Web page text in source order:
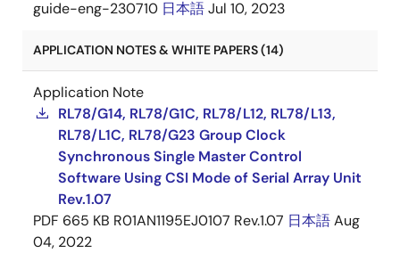
guide-eng-230710 日本語Jul 10, 2023
APPLICATION NOTES & WHITE PAPERS (14)
Application Note
RL78/G14, RL78/G1C, RL78/L12, RL78/L13,
RL78/L1C, RL78/G23 Group Clock
Synchronous Single Master Control
Software Using CSI Mode of Serial Array Unit
Rev.1.07
PDF 665 KB R01AN1195EJ0107 Rev.1.07 日本語Aug
04, 2022